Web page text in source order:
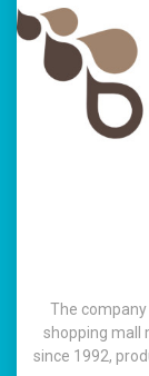
The
shopping mall
since 1992,